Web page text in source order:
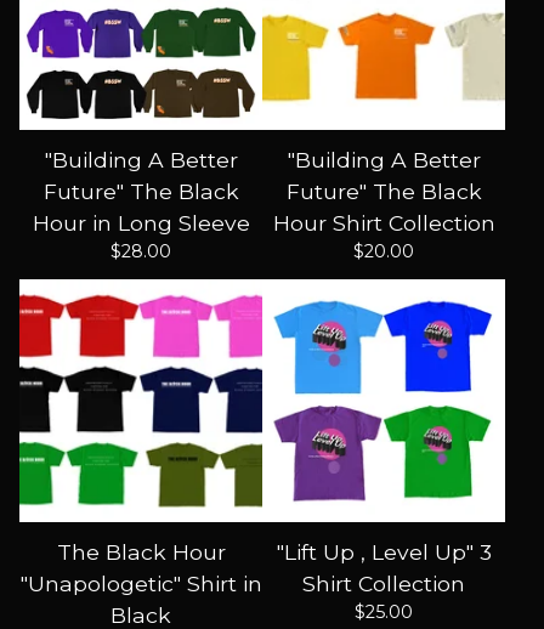
"Building A Better
Future" The Black
Hour in Long Sleeve
$28.00
"Building A Better
Future" The Black
Hour Shirt Collection
$20.00
The Black Hour
"Unapologetic" Shirt in
Black
"Lift Up , Level Up" 3
Shirt Collection
$25.00